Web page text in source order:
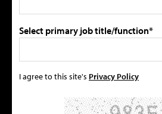
Select primary job title/function*
I agree to this site's Privacy Policy